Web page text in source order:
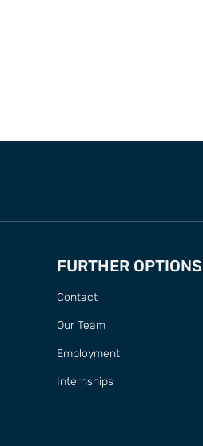
FURTHER OPTIONS
Contact
Our Team
Employment
Internships